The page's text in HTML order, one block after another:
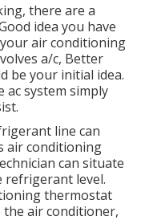
there are a
idea you have
air conditioning
a/c, Better
be your initial idea.
ac system simply
line can
air conditioning
can situate
refrigerant level.
thermostat
air conditioner,